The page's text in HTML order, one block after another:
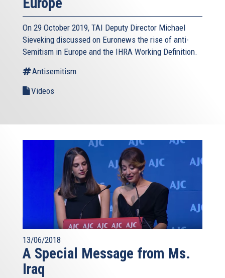
On 29 October 2019, TAI Deputy Director Michael
Sieveking discussed on Euronews the rise of anti-
Semitism in Europe and the IHRA Working Definition.
Antisemitism
Videos
13/06/2018
A Special Message from Ms.
Iraq